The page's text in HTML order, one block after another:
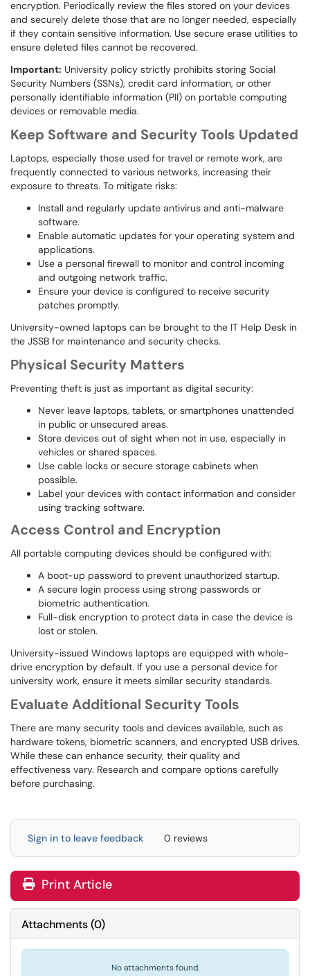
encryption. Periodically review the files stored on your devices
and securely delete those that are no longer needed, especially
if they contain sensitive information. Use secure erase utilities to
ensure deleted files cannot be recovered.
Important: University policy strictly prohibits storing Social
Security Numbers (SSNs), credit card information, or other
personally identifiable information (PII) on portable computing
devices or removable media.
Keep Software and Security Tools Updated
Laptops, especially those used for travel or remote work, are
frequently connected to various networks, increasing their
exposure to threats. To mitigate risks:
Install and regularly update antivirus and anti-malware
software.
Enable automatic updates for your operating system and
applications.
Use a personal firewall to monitor and control incoming
and outgoing network traffic.
Ensure your device is configured to receive security
patches promptly.
University-owned laptops can be brought to the IT Help Desk in
the JSSB for maintenance and security checks.
Physical Security Matters
Preventing theft is just as important as digital security:
Never leave laptops, tablets, or smartphones unattended
in public or unsecured areas.
Store devices out of sight when not in use, especially in
vehicles or shared spaces.
Use cable locks or secure storage cabinets when
possible.
Label your devices with contact information and consider
using tracking software.
Access Control and Encryption
All portable computing devices should be configured with:
A boot-up password to prevent unauthorized startup.
A secure login process using strong passwords or
biometric authentication.
Full-disk encryption to protect data in case the device is
lost or stolen.
University-issued Windows laptops are equipped with whole-
drive encryption by default. If you use a personal device for
university work, ensure it meets similar security standards.
Evaluate Additional Security Tools
There are many security tools and devices available, such as
hardware tokens, biometric scanners, and encrypted USB drives.
While these can enhance security, their quality and
effectiveness vary. Research and compare options carefully
before purchasing.
Sign in to leave feedback 0 reviews
Print Article
Attachments(0)
No attachments found.